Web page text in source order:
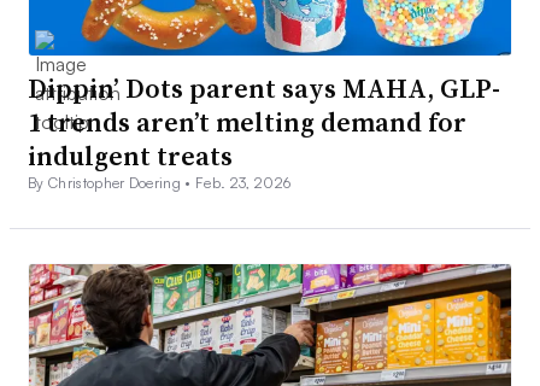
Dippin’ Dots parent says MAHA, GLP-
1 trends aren’t melting demand for
indulgent treats
By Christopher Doering • Feb. 23, 2026